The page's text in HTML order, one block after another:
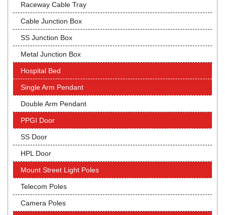
Raceway Cable Tray
Cable Junction Box
SS Junction Box
Metal Junction Box
Hospital Bed
Single Arm Pendant
Double Arm Pendant
PPGI Door
SS Door
HPL Door
Mount Street Light Poles
Telecom Poles
Camera Poles